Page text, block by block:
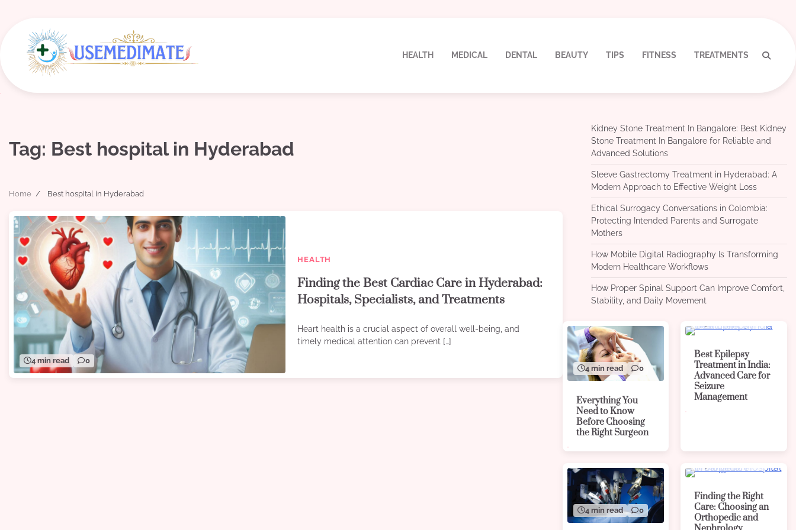
content
HEALTH MEDICAL DENTAL BEAUTY TIPS FITNESS TREATMENTS
Tag: Best hospital in Hyderabad
Home Best hospital in Hyderabad
4 min read 0
HEALTH
Finding the Best Cardiac Care in Hyderabad:
Hospitals, Specialists, and Treatments
Heart health is a crucial aspect of overall well-being, and
timely medical attention can prevent […]
Kidney Stone Treatment In Bangalore: Best Kidney
Stone Treatment In Bangalore for Reliable and
Advanced Solutions
Sleeve Gastrectomy Treatment in Hyderabad: A
Modern Approach to Effective Weight Loss
Ethical Surrogacy Conversations in Colombia:
Protecting Intended Parents and Surrogate
Mothers
How Mobile Digital Radiography Is Transforming
Modern Healthcare Workflows
How Proper Spinal Support Can Improve Comfort,
Stability, and Daily Movement
4 min read 0
Everything You
Need to Know
Before Choosing
the Right Surgeon
Best Epilepsy
Treatment in India:
Advanced Care for
Seizure
Management
4 min read 0
Finding the Right
Care: Choosing an
Orthopedic and